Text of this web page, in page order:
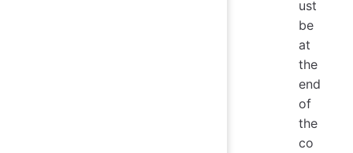
ust
be
at
the
end
of
the
co